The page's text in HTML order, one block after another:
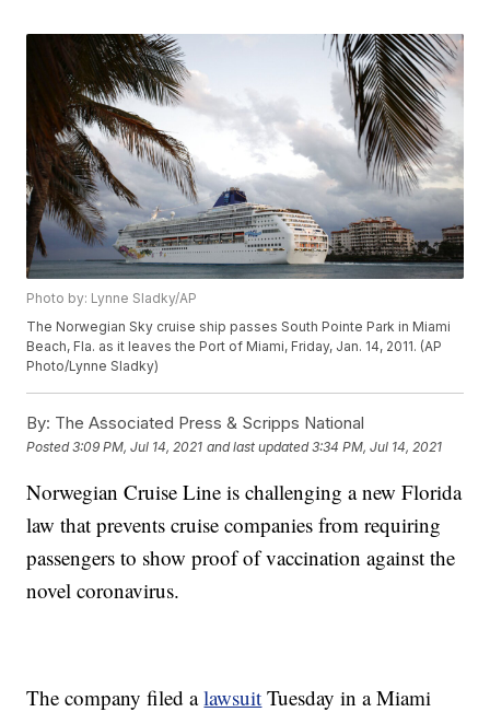
Photo by: Lynne Sladky/AP
The Norwegian Sky cruise ship passes South Pointe Park in Miami
Beach, Fla. as it leaves the Port of Miami, Friday, Jan. 14, 2011. (AP
Photo/Lynne Sladky)
By: The Associated Press & Scripps National
Posted3:09 PM, Jul 14, 2021 and last updated 3:34 PM, Jul 14, 2021
Norwegian Cruise Line is challenging a new Florida
law that prevents cruise companies from requiring
passengers to show proof of vaccination against the
novel coronavirus.
The company filed alawsuit Tuesday in a Miami